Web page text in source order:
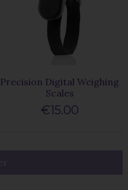
Precision Digital Weighing
Scales
€15.00